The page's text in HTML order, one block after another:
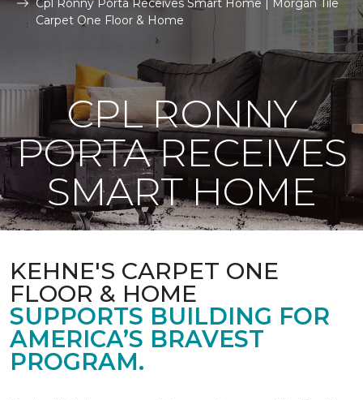
Cpl Ronny Porta Receives Smart Home | Morgan Tile
Carpet One Floor & Home
CPL RONNY
PORTA RECEIVES
SMART HOME
KEHNE'S CARPET ONE
FLOOR & HOME
SUPPORTS BUILDING FOR
AMERICA’S BRAVEST
PROGRAM.